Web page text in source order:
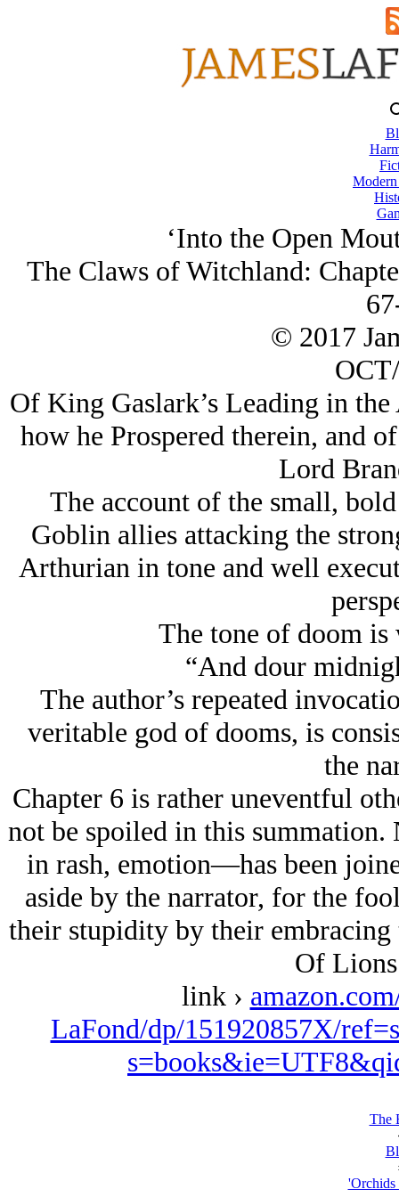
‘Into the Open
The Claws of Witchland:
© 2017
Of King Gaslark’s Leading in
how he Prospered therein, and
Lord
The account of the small,
Goblin allies attacking the
Arthurian in tone and well
The tone of doom
“And dour
The author’s repeated
veritable god of dooms, is
the
Chapter 6 is rather uneventful
not be spoiled in this
in rash, emotion—has been
aside by the narrator, for the
their stupidity by their
Of
link ›
LaFond/dp/151920857X/
The
'Orchids